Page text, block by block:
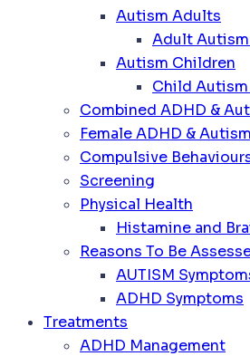
Autism Adults
Adult
Autism Children
Child
Combined ADHD &
Female ADHD &
Compulsive
Screening
Physical Health
Histamine and
Reasons To Be
AUTISM
ADHD Symptoms
Treatments
ADHD Management